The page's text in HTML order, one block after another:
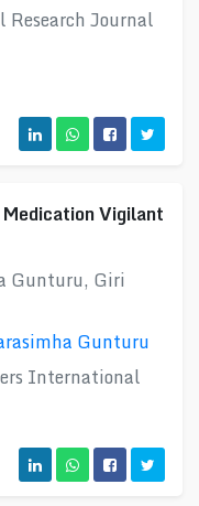
Journal
Vigilant
Gunturu, Giri
Gunturu
International